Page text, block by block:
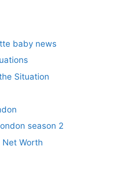
baby news
Situation
season 2
Worth